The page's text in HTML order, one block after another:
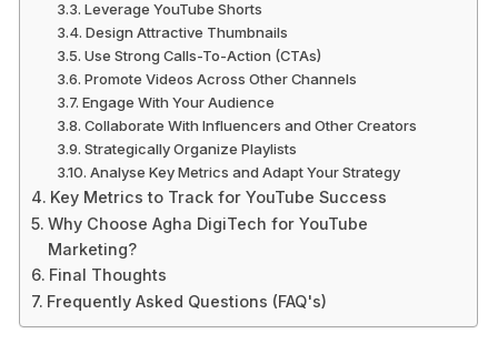
Leverage YouTube Shorts
Design Attractive Thumbnails
Use Strong Calls-To-Action (CTAs)
Promote Videos Across Other Channels
Engage With Your Audience
Collaborate With Influencers and Other Creators
Strategically Organize Playlists
Analyse Key Metrics and Adapt Your Strategy
Key Metrics to Track for YouTube Success
Why Choose Agha DigiTech for YouTube
Marketing?
Final Thoughts
Frequently Asked Questions (FAQ's)